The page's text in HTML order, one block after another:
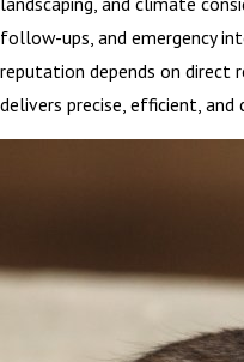
follow-ups, and emergency
reputation depends on direct
delivers precise, efficient,